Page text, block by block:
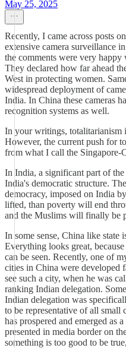
May 25, 2025
Recently, I came across posts
extensive camera surveillance
the comments were very happy
They declared how far ahead
West in protecting women.
widespread deployment of
India. In China these cameras
recognition systems as well.
In your writings, totalitarianism
However, the current push for
from what I call the Singapore-
In India, a significant part of
India's democratic structure.
democracy, imposed on India
lifted, than poverty will end
and the Muslims will finally be
In some sense, China like state
Everything looks great,
can be seen. Recently, one of
cities in China were developed
see such a city, when he was
ranking Indian delegation.
Indian delegation was
to be representative of all
has prospered and emerged as
presented in media border on
something is too good to be